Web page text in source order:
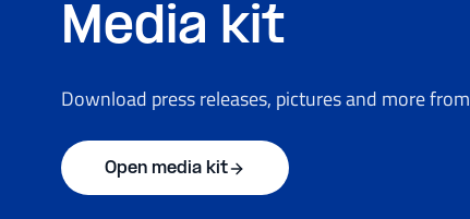
Media kit
Download press releases, pictures and more
Open media kit